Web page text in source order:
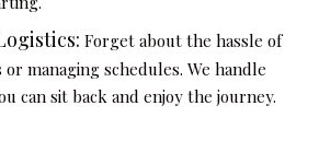
Forget about the hassle of
managing schedules. We handle
can sit back and enjoy the journey.